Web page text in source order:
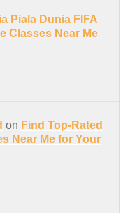
Piala Dunia FIFA
Classes Near Me
on Find Top-Rated
Near Me for Your